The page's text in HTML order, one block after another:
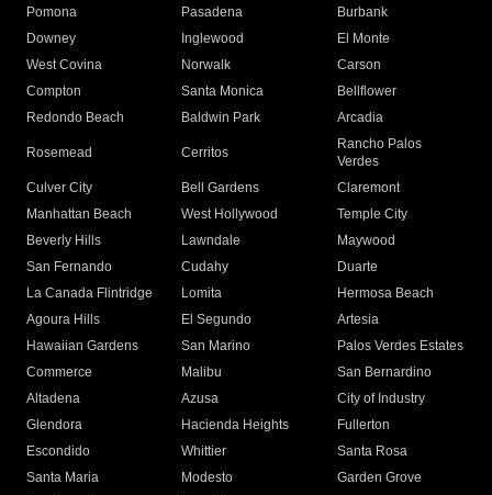
Pomona
Pasadena
Burbank
Downey
Inglewood
El Monte
West Covina
Norwalk
Carson
Compton
Santa Monica
Bellflower
Redondo Beach
Baldwin Park Arcadia
Rosemead Cerritos
Rancho Palos
Verdes
Culver City
Bell Gardens
Claremont
Manhattan Beach
West Hollywood
Temple City
Beverly Hills
Lawndale
Maywood
San Fernando
Cudahy
Duarte
La Canada Flintridge
Lomita
Hermosa Beach
Agoura Hills
El Segundo
Artesia
Hawaiian Gardens
San Marino
Palos Verdes Estates
Commerce
Malibu
San Bernardino
Altadena
Azusa
City of Industry
Glendora
Hacienda Heights
Fullerton
Escondido
Whittier
Santa Rosa
Santa Maria
Modesto
Garden Grove